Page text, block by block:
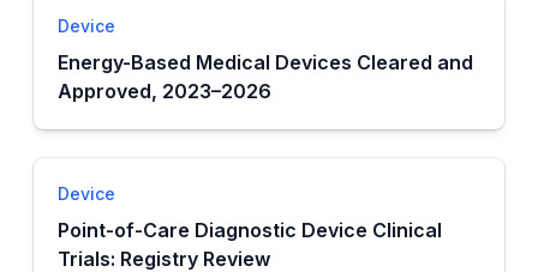
Device
Energy-Based Medical Devices Cleared and
Approved, 2023–2026
Device
Point-of-Care Diagnostic Device Clinical
Trials: Registry Review